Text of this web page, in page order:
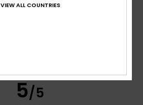
5/5
VIEW ALL COUNTRIES